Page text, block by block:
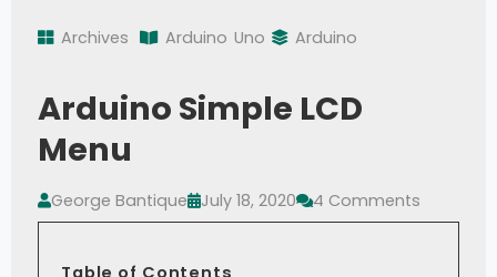
Archives Arduino Uno Arduino
Arduino Simple LCD
Menu
George Bantique July 18, 2020 4 Comments
Table of Contents